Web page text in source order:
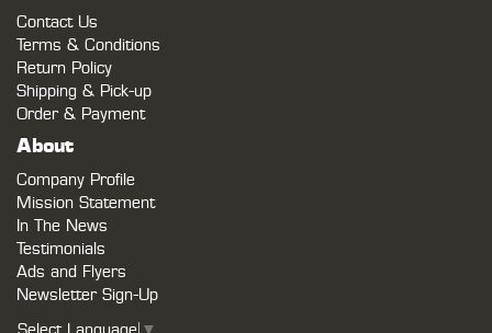
Contact Us
Terms & Conditions
Return Policy
Shipping & Pick-up
Order & Payment
About
Company Profile
Mission Statement
In The News
Testimonials
Ads and Flyers
Newsletter Sign-Up